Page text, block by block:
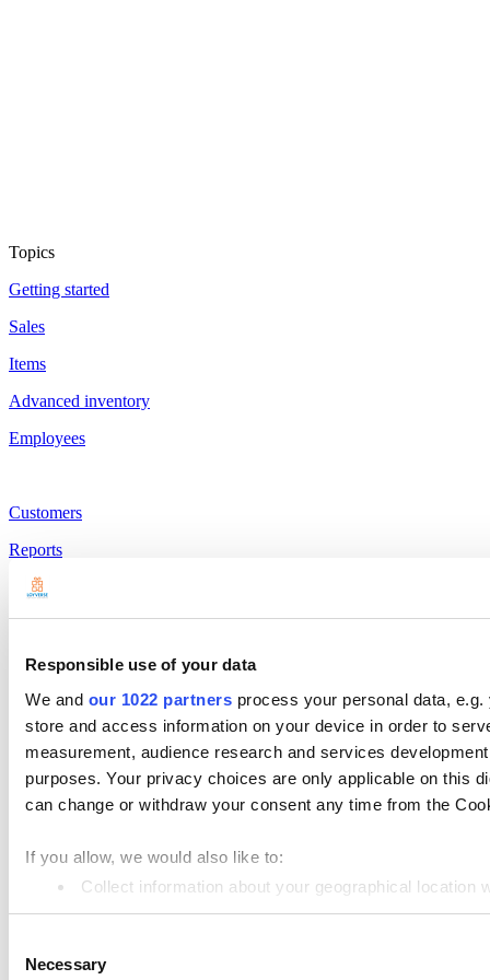
Responsible use of your data
We and our 1022 partners process your personal data,
store and access information on your device in order to
measurement, audience research and services
purposes. Your privacy choices are only applicable on this
can change or withdraw your consent any time from the
If you allow, we would also like to:
Collect information about your geographical
Identify your device by actively scanning it for
Selection
Necessary
Topics
Getting started
Sales
Items
Advanced inventory
Employees
Customers
Reports
Settings
Hardware
Payments
Products
Loyverse POS
Dashboard
Kitchen Display
Customer Display
Inventory Management
Resources